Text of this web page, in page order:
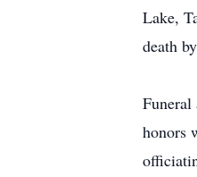
Lake,
death
honors